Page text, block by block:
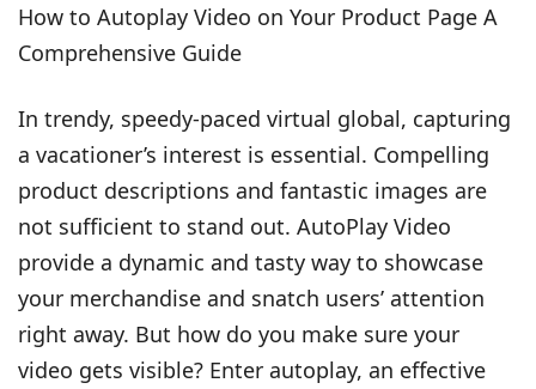
How to Autoplay Video on Your Product Page A
Comprehensive Guide
In trendy, speedy-paced virtual global, capturing
a vacationer’s interest is essential. Compelling
product descriptions and fantastic images are
not sufficient to stand out. AutoPlay Video
provide a dynamic and tasty way to showcase
your merchandise and snatch users’ attention
right away. But how do you make sure your
video gets visible? Enter autoplay, an effective